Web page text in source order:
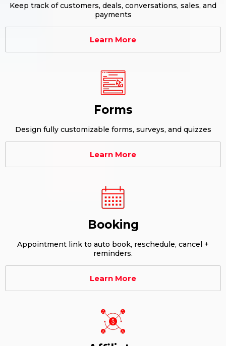
Keep track of customers, deals, conversations, sales, and
payments
Learn More
Forms
Design fully customizable forms, surveys, and quizzes
Learn More
Booking
Appointment link to auto book, reschedule, cancel +
reminders.
Learn More